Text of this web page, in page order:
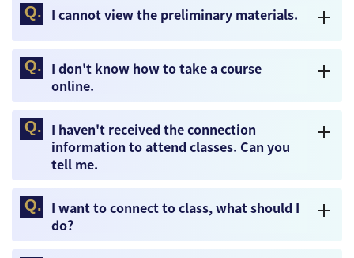
I cannot view the preliminary materials.
I don't know how to take a course
online.
I haven't received the connection
information to attend classes. Can you
tell me.
I want to connect to class, what should I
do?